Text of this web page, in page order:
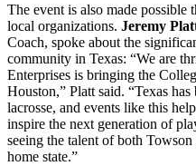
The event is also made possible
local organizations. Jeremy
Coach, spoke about the
community in Texas: “We are
Enterprises is bringing the
Houston,” Platt said. “Texas
lacrosse, and events like this
inspire the next generation of
seeing the talent of both
home state.”